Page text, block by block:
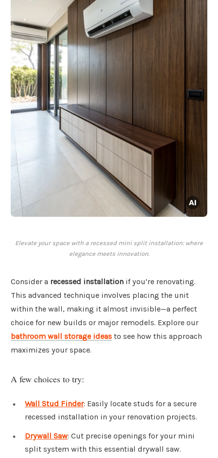
Elevate your space with a recessed mini split installation: where
elegance meets innovation.
Consider a recessed installation if you’re renovating.
This advanced technique involves placing the unit
within the wall, making it almost invisible—a perfect
choice for new builds or major remodels. Explore our
bathroom wall storage ideas to see how this approach
maximizes your space.
A few choices to try:
Wall Stud Finder: Easily locate studs for a secure
recessed installation in your renovation projects.
Drywall Saw: Cut precise openings for your mini
split system with this essential drywall saw.